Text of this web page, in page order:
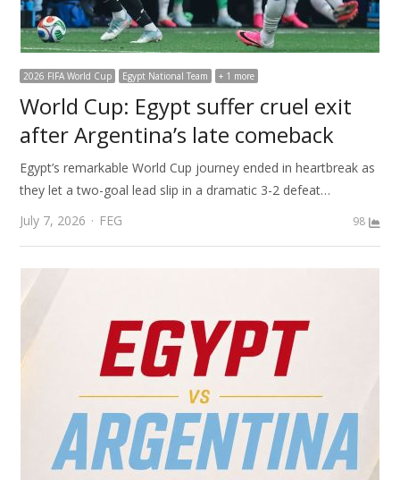
2026 FIFA World Cup Egypt National Team + 1 more
World Cup: Egypt suffer cruel exit
after Argentina’s late comeback
Egypt’s remarkable World Cup journey ended in heartbreak as
they let a two-goal lead slip in a dramatic 3-2 defeat…
July 7, 2026
Author
FEG 98